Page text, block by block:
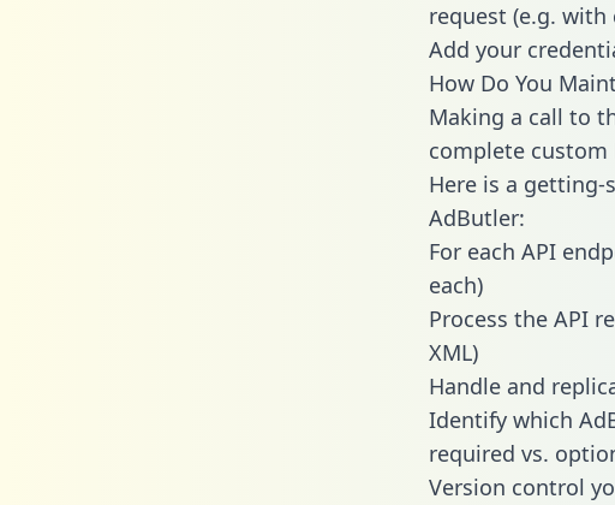
request (e.g.
Add your
How Do You
Making a call to
complete custom
Here is a
AdButler:
For each API
each)
Process the API
XML)
Handle and
Identify which
required vs.
Version control